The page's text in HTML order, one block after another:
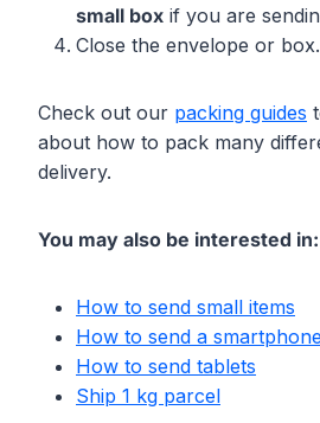
small box if you are
Close the envelope or box.
Check out our packing guides
about how to pack many
delivery.
You may also be interested in:
How to send small items
How to send a
How to send tablets
Ship 1 kg parcel